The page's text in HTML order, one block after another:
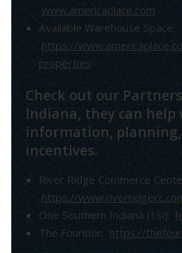
www.americaplace.com
Available Warehouse Space:
https://
properties
Check out our
Indiana, they can help
information,
incentives.
River Ridge Commerce
https://
One Southern Indiana (1si):
The Fouridor: https://